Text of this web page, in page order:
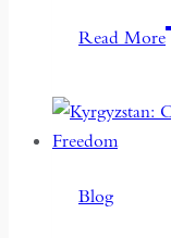
Read More
Blog